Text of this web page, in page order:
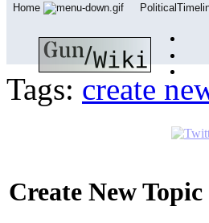
Tags: create
Create New
Home